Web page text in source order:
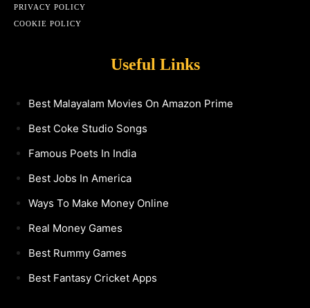
PRIVACY POLICY
COOKIE POLICY
Useful Links
Best Malayalam Movies On Amazon Prime
Best Coke Studio Songs
Famous Poets In India
Best Jobs In America
Ways To Make Money Online
Real Money Games
Best Rummy Games
Best Fantasy Cricket Apps